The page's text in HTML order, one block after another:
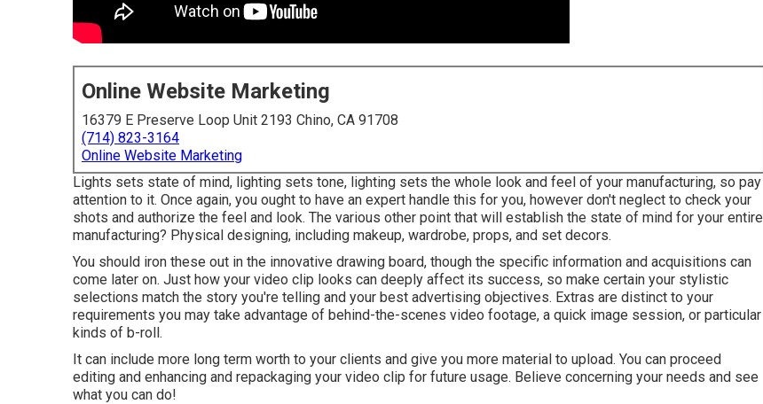
Online Website Marketing
16379 E Preserve Loop Unit 2193 Chino, CA 91708
(714) 823-3164
Online Website Marketing
Lights sets state of mind, lighting sets tone, lighting sets the whole look and feel of your manufacturing, so pay
attention to it. Once again, you ought to have an expert handle this for you, however don't neglect to check your
shots and authorize the feel and look. The various other point that will establish the state of mind for your entire
manufacturing? Physical designing, including makeup, wardrobe, props, and set decors.
You should iron these out in the innovative drawing board, though the specific information and acquisitions can
come later on. Just how your video clip looks can deeply affect its success, so make certain your stylistic
selections match the story you're telling and your best advertising objectives. Extras are distinct to your
requirements you may take advantage of behind-the-scenes video footage, a quick image session, or particular
kinds of b-roll.
It can include more long term worth to your clients and give you more material to upload. You can proceed
editing and enhancing and repackaging your video clip for future usage. Believe concerning your needs and see
what you can do!